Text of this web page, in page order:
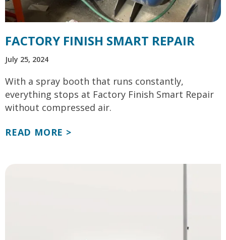
FACTORY FINISH SMART REPAIR
July 25, 2024
With a spray booth that runs constantly,
everything stops at Factory Finish Smart Repair
without compressed air.
READ MORE >